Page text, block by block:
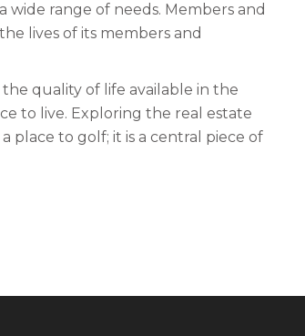
wide range of needs. Members and
lives of its members and
quality of life available in the
to live. Exploring the real estate
place to golf; it is a central piece of